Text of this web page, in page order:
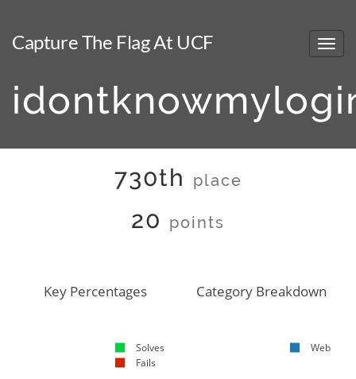
Capture The Flag At UCF
730th place
20 points
Key Percentages
Solves
Fails
Category Breakdown
Web